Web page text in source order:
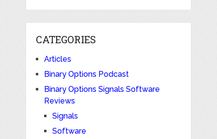
CATEGORIES
Articles
Binary Options Podcast
Binary Options Signals Software
Reviews
Signals
Software